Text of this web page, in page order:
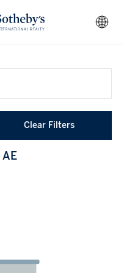
Clear Filters
AE